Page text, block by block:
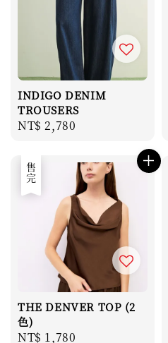
INDIGO DENIM
TROUSERS
Regular
NT$ 2,780
售完
THE DENVER TOP (2
色)
Regular
NT$ 1,780